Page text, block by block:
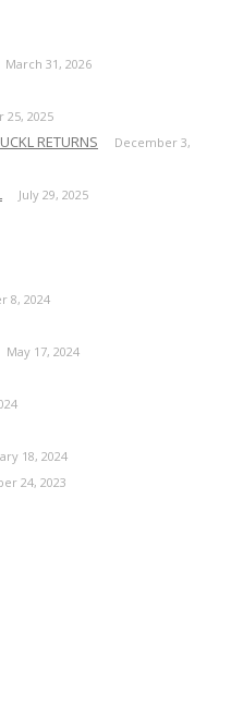
March 31, 2026
25, 2025
RETURNS
December 3,
July 29, 2025
8, 2024
May 17, 2024
18, 2024
24, 2023